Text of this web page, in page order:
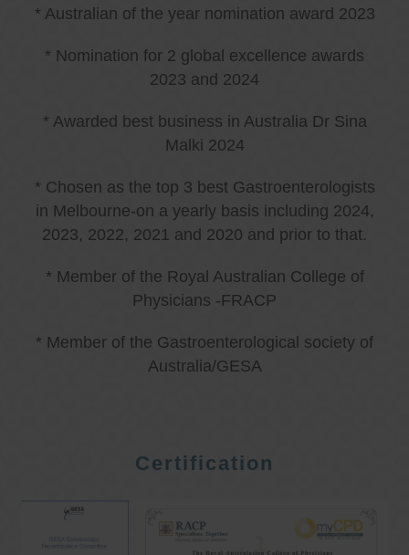
* Australian of the year nomination award 2023
* Nomination for 2 global excellence awards
2023 and 2024
* Awarded best business in Australia Dr Sina
Malki 2024
* Chosen as the top 3 best Gastroenterologists
in Melbourne-on a yearly basis including 2024,
2023, 2022, 2021 and 2020 and prior to that.
* Member of the Royal Australian College of
Physicians -FRACP
* Member of the Gastroenterological society of
Australia/GESA
Certification